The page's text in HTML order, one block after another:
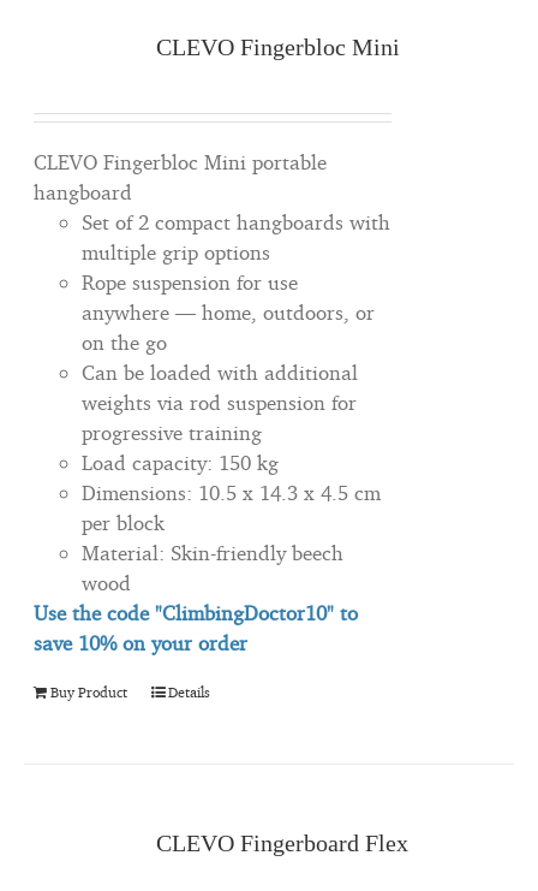
CLEVO Fingerbloc Mini
CLEVO Fingerbloc Mini portable
hangboard
Set of 2 compact hangboards with
multiple grip options
Rope suspension for use
anywhere — home, outdoors, or
on the go
Can be loaded with additional
weights via rod suspension for
progressive training
Load capacity: 150 kg
Dimensions: 10.5 x 14.3 x 4.5 cm
per block
Material: Skin-friendly beech
wood
Use the code "ClimbingDoctor10" to
save 10% on your order
Buy Product Details
CLEVO Fingerboard Flex